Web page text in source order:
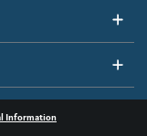
Information